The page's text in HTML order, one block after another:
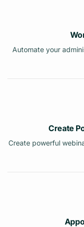
Automate your
Create
Create powerful